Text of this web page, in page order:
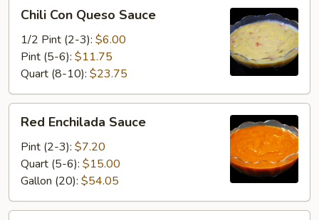
Con
Queso
Sauce
Chili Con Queso Sauce
1/2 Pint (2-3): $6.00
Pint (5-6): $11.75
Quart (8-10): $23.75
Enchilada
Sauce
Red Enchilada Sauce
Pint (2-3): $7.20
Quart (5-6): $15.00
Gallon (20): $54.05